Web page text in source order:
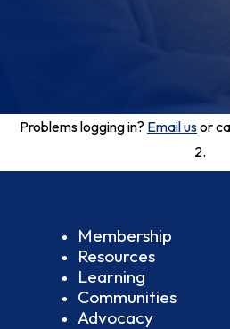
Problems logging in? Email usor
2.
Membership
Resources
Learning
Communities
Advocacy